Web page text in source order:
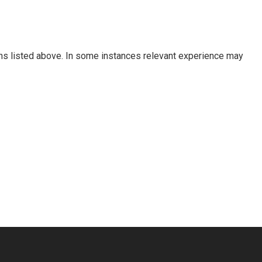
listed above. In some instances relevant experience may